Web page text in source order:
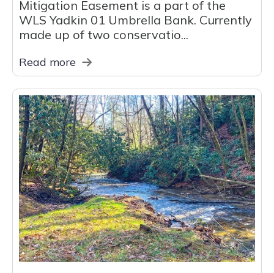
Mitigation Easement is a part of the
WLS Yadkin 01 Umbrella Bank. Currently
made up of two conservatio...
Read more